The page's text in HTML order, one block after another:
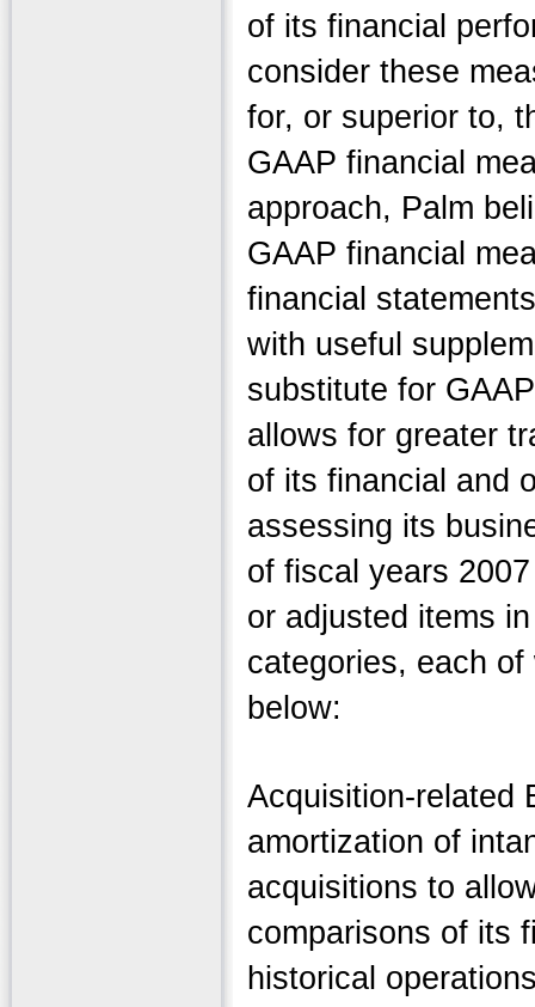
of its financial
consider these
for, or superior to,
GAAP financial
approach, Palm
GAAP financial
financial
with useful
substitute for
allows for greater
of its financial and
assessing its
of fiscal years
or adjusted items
categories, each
below:
Acquisition-related
amortization of
acquisitions to
comparisons of its
historical